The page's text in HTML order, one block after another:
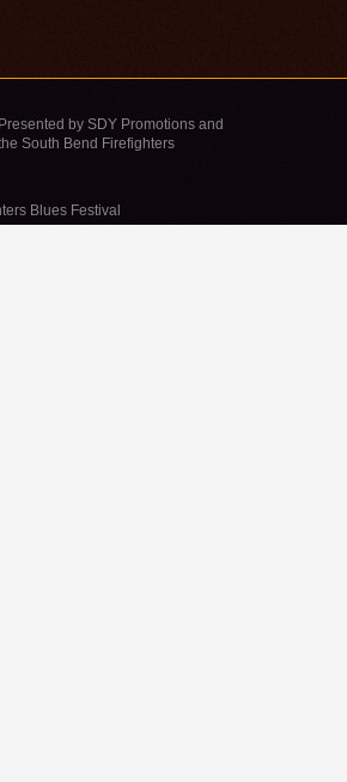
Presented by SDY Promotions and
South Bend Firefighters
Blues Festival